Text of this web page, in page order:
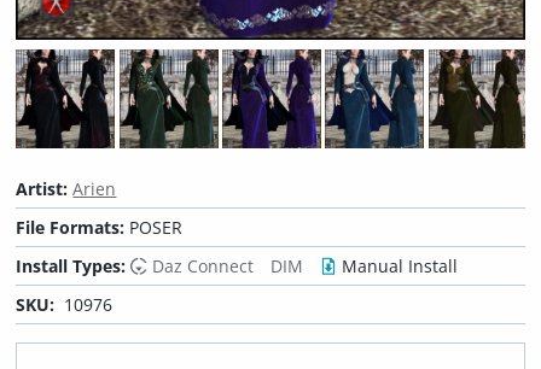
Artist:Arien
File Formats: POSER
Install Types:
Daz Connect DIM
Manual Install
SKU: 10976